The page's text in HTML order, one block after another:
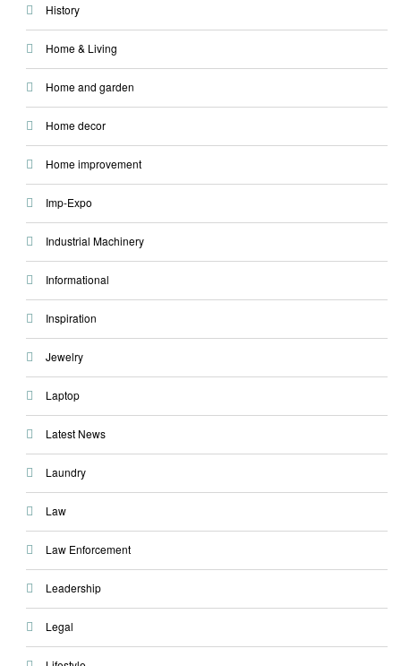
History
Home & Living
Home and garden
Home decor
Home improvement
Imp-Expo
Industrial Machinery
Informational
Inspiration
Jewelry
Laptop
Latest News
Laundry
Law
Law Enforcement
Leadership
Legal